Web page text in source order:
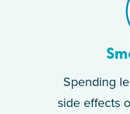
Spending
side effects